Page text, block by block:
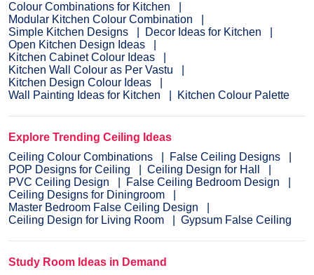
Colour Combinations for Kitchen
Modular Kitchen Colour Combination
Simple Kitchen Designs
Decor Ideas for Kitchen
Open Kitchen Design Ideas
Kitchen Cabinet Colour Ideas
Kitchen Wall Colour as Per Vastu
Kitchen Design Colour Ideas
Wall Painting Ideas for Kitchen
Kitchen Colour Palette
Explore Trending Ceiling Ideas
Ceiling Colour Combinations
False Ceiling Designs
POP Designs for Ceiling
Ceiling Design for Hall
PVC Ceiling Design
False Ceiling Bedroom Design
Ceiling Designs for Diningroom
Master Bedroom False Ceiling Design
Ceiling Design for Living Room
Gypsum False Ceiling
Study Room Ideas in Demand